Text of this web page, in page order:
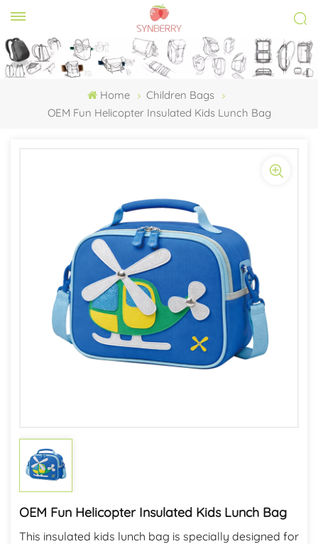
Home
Children Bags
OEM Fun Helicopter Insulated Kids Lunch Bag
OEM Fun Helicopter Insulated Kids Lunch Bag
This insulated kids lunch bag is specially designed for